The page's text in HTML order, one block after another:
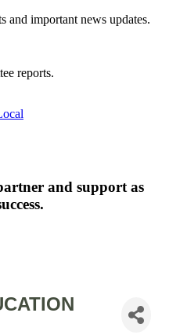
and important news updates.
reports.
and support as